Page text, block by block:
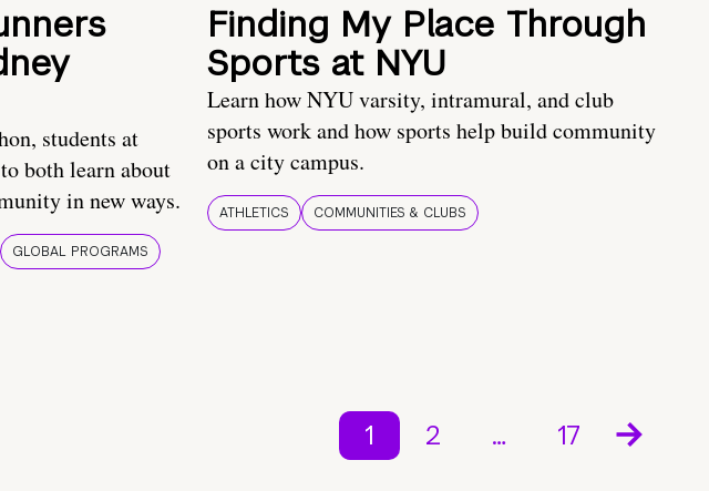
students at
both learn about
in new ways.
GLOBAL PROGRAMS
Finding My Place Through
Sports at NYU
Learn how NYU varsity, intramural, and club
sports work and how sports help build community
on a city campus.
ATHLETICS COMMUNITIES & CLUBS
1 2 … 17